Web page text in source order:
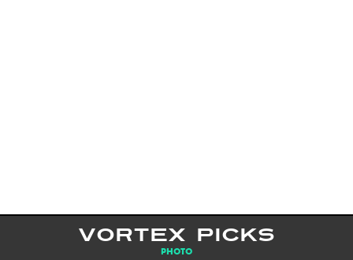
VORTEX PICKS
PHOTO